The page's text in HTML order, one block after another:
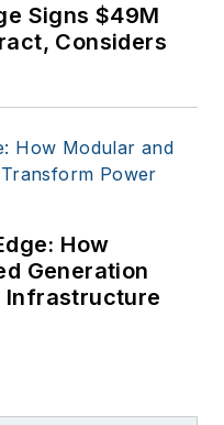
Signs $49M
Considers
How
Generation
Infrastructure